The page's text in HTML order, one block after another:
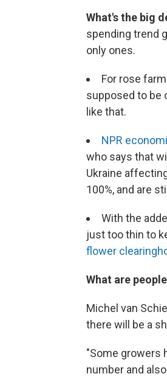
What's the big
spending trend
only ones.
For rose
supposed to be
like that.
NPR
who says that
Ukraine
100%, and are
With the
just too thin to
flower
What are
Michel van
there will be a
"Some growers
number and